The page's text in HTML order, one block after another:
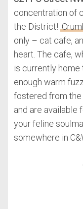
concentration of
the District!
only – cat cafe,
heart. The cafe,
is currently home
enough warm
fostered from the
and are available
your feline
somewhere in